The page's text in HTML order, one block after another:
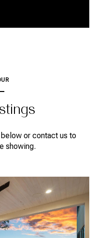
or contact us to
showing.